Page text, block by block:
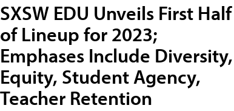
SXSW EDU Unveils First Half
of Lineup for 2023;
Emphases Include Diversity,
Equity, Student Agency,
Teacher Retention